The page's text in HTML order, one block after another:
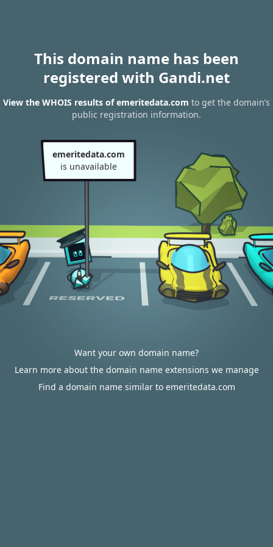
This domain name has been
registered with Gandi.net
View the WHOIS results of emeritedata.com to get the domain’s
public registration information.
emeritedata.com
is unavailable
Want your own domain name?
Learn more about the domain name extensions we manage
Find a domain name similar to emeritedata.com